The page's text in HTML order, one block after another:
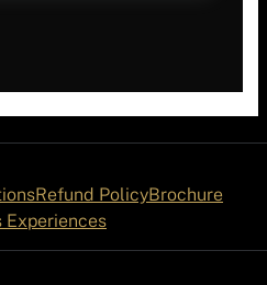
Refund PolicyBrochure
Experiences